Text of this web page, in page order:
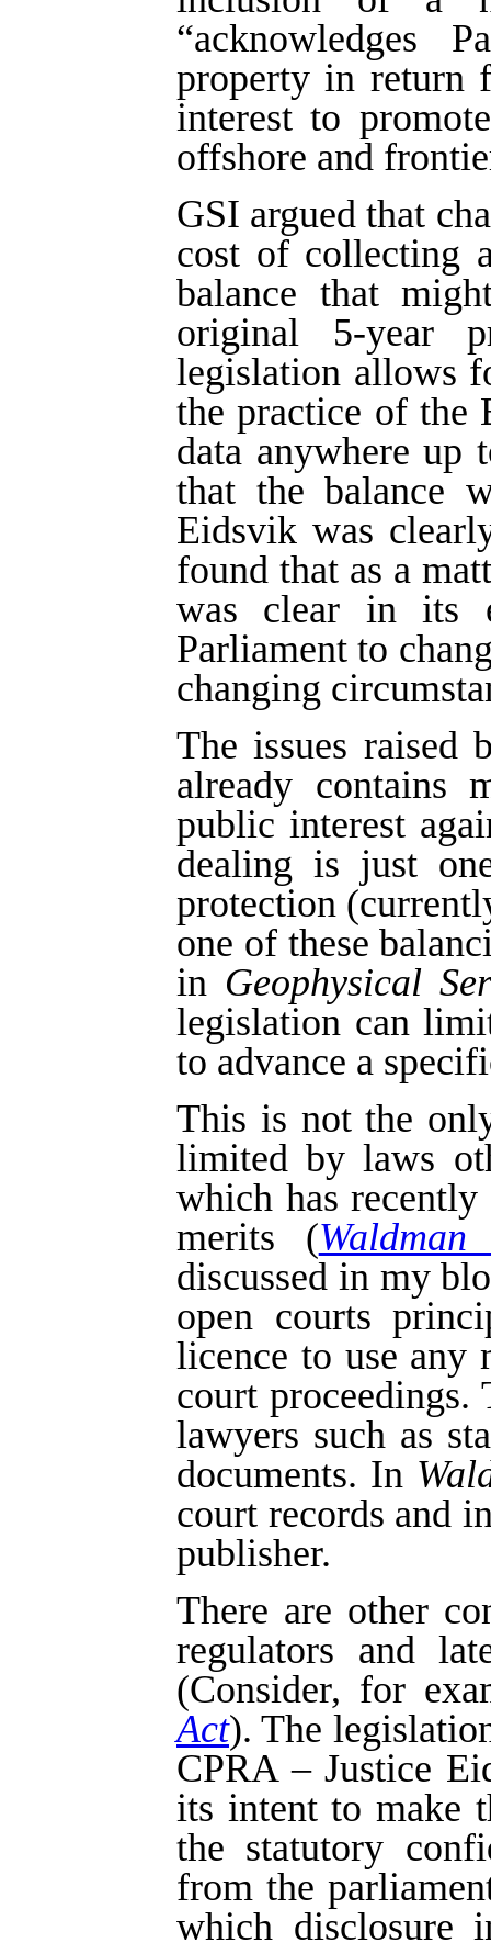
“acknowledges
property in return
interest to
offshore and
GSI argued that
cost of collecting
balance that
original 5-year
legislation allows
the practice of the
data anywhere up
that the balance
Eidsvik was
found that as a
was clear in its
Parliament to
changing
The issues raised
already contains
public interest
dealing is just
protection
one of these
in Geophysical
legislation can
to advance a
This is not the
limited by laws
which has
merits (
discussed in my
open courts
licence to use any
court
lawyers such as
documents. In
court records and
publisher.
There are other
regulators and
(Consider, for
Act). The
CPRA – Justice
its intent to make
the statutory
from the
which disclosure